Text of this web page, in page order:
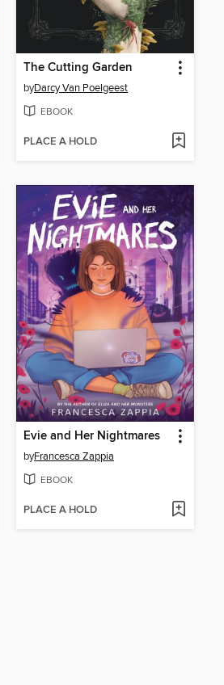
The Cutting Garden
byDarcy Van Poelgeest
EBOOK
PLACE A HOLD
Evie and Her Nightmares
byFrancesca Zappia
EBOOK
PLACE A HOLD